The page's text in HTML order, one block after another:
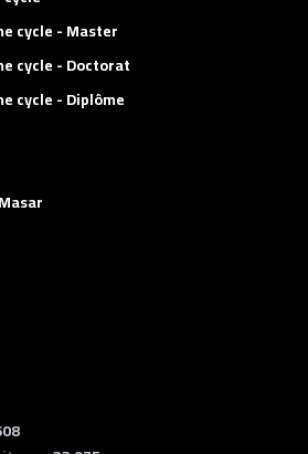
cycle - Master
cycle - Doctorat
cycle - Diplôme